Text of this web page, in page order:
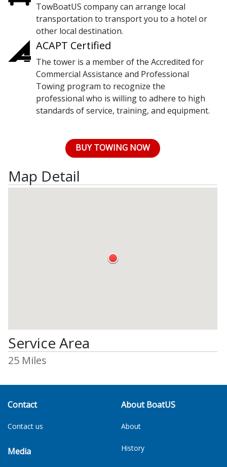
TowBoatUS company can arrange local
transportation to transport you to a hotel or
other local destination.
ACAPT Certified
The tower is a member of the Accredited for
Commercial Assistance and Professional
Towing program to recognize the
professional who is willing to adhere to high
standards of service, training, and equipment.
BUY TOWING NOW
Map Detail
Service Area
25 Miles
Contact
Contact us
Media
About BoatUS
About
History